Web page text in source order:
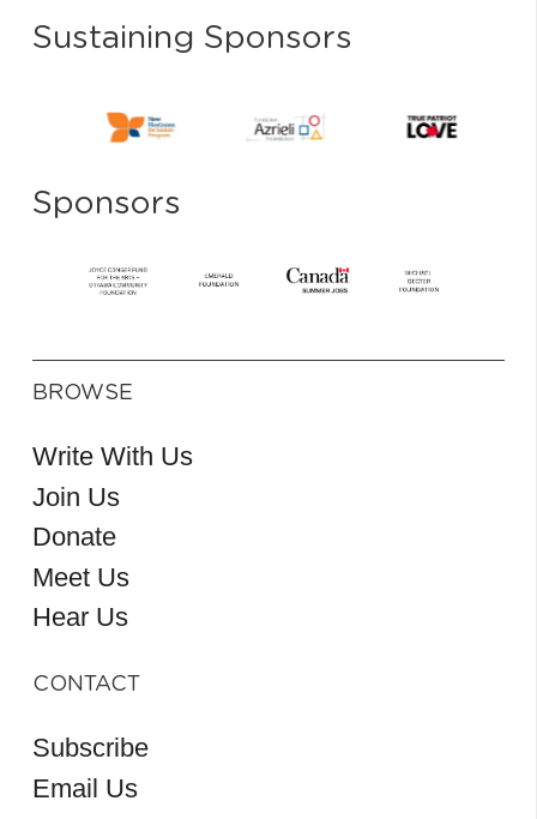
Sustaining Sponsors
Sponsors
BROWSE
Write With Us
Join Us
Donate
Meet Us
Hear Us
CONTACT
Subscribe
Email Us